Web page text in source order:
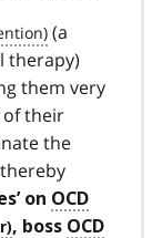
(a
therapy)
them very
of their
the
on OCD
, boss OCD